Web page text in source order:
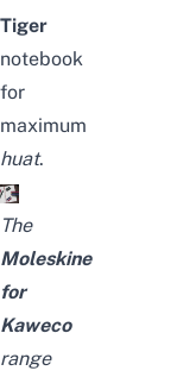
Tiger
notebook
for
maximum
huat.
The
Moleskine
for
Kaweco
range